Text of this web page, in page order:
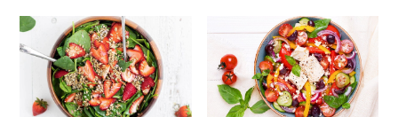
navigation
content
sidebar